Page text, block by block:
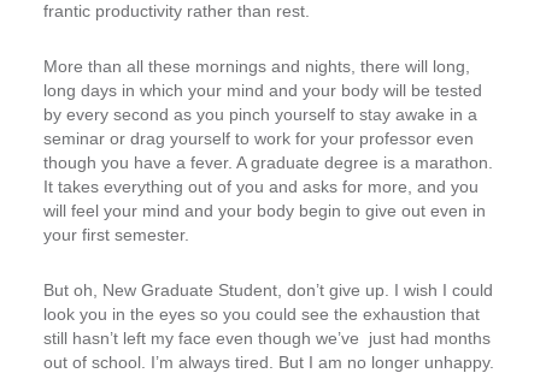
frantic productivity rather than rest.
More than all these mornings and nights, there will long,
long days in which your mind and your body will be tested
by every second as you pinch yourself to stay awake in a
seminar or drag yourself to work for your professor even
though you have a fever. A graduate degree is a marathon.
It takes everything out of you and asks for more, and you
will feel your mind and your body begin to give out even in
your first semester.
But oh, New Graduate Student, don’t give up. I wish I could
look you in the eyes so you could see the exhaustion that
still hasn’t left my face even though we’ve just had months
out of school. I’m always tired. But I am no longer unhappy.